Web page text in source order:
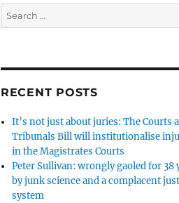
Search
for:
RECENT POSTS
It’s not just about juries: The Courts
Tribunals Bill will institutionalise
in the Magistrates Courts
Peter Sullivan: wrongly gaoled for 38
by junk science and a complacent
system